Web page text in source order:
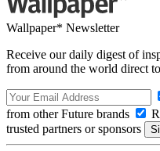
Wallpaper* Newsletter
Receive our daily digest of
from around the world direct
from other Future brands
trusted partners or sponsors